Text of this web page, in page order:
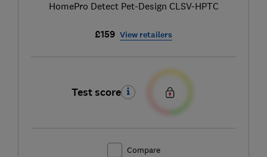
HomePro Detect Pet-Design CLSV-HPTC
£159 View retailers
Test score
Compare